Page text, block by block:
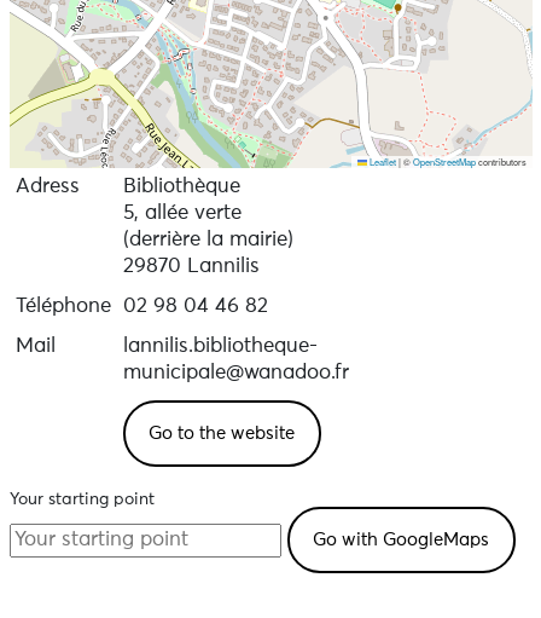
Leaflet |©OpenStreetMapcontributors
Adress
Bibliothèque
5, allée verte
(derrière la mairie)
29870 Lannilis
Téléphone
02 98 04 46 82
Mail
lannilis.bibliotheque-
municipale@wanadoo.fr
Go to the website
Your starting point